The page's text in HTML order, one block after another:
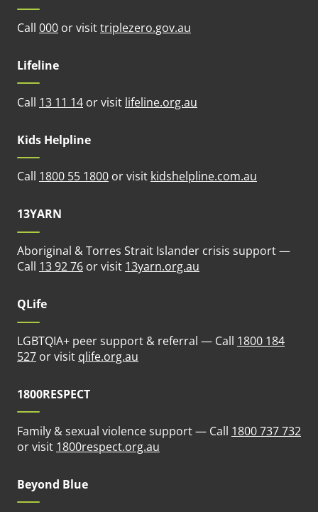
Call 000 or visittriplezero.gov.au
Lifeline
Call 13 11 14 or visit lifeline.org.au
Kids Helpline
Call 1800 55 1800 or visit kidshelpline.com.au
13YARN
Aboriginal & Torres Strait Islander crisis support —
Call 13 92 76 or visit 13yarn.org.au
QLife
LGBTQIA+ peer support & referral — Call 1800 184
527 or visit qlife.org.au
1800RESPECT
Family & sexual violence support — Call 1800 737 732
or visit 1800respect.org.au
Beyond Blue